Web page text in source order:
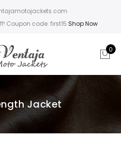
Coupon code: first15 Shop Now
0
Jacket